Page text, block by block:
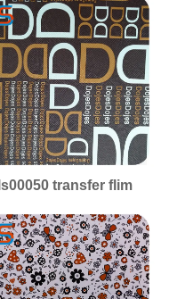
ls00050 transfer flim